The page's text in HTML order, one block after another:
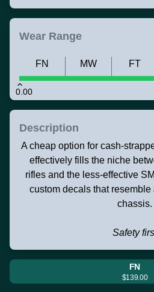
Wear Range
0.00
FN MW FT
Description
A cheap option for cash-
effectively fills the niche
rifles and the less-effective
custom decals that
chassis.
Safety
FN
$139.00